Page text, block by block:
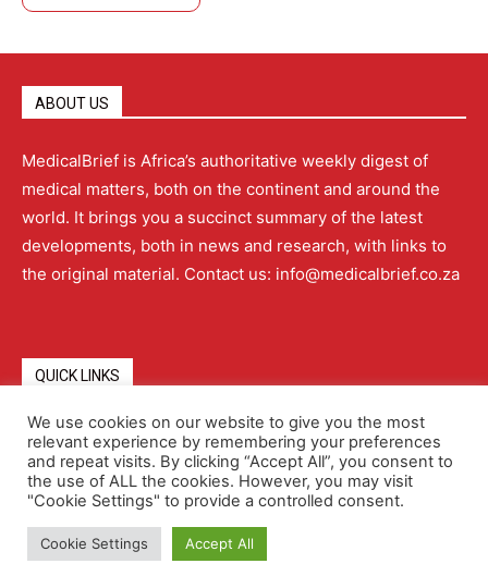
ABOUT US
MedicalBrief is Africa’s authoritative weekly digest of
medical matters, both on the continent and around the
world. It brings you a succinct summary of the latest
developments, both in news and research, with links to
the original material. Contact us: info@medicalbrief.co.za
QUICK LINKS
About Advertising Contact Us Editorial Policy
Terms and Conditions Privacy Policy
We use cookies on our website to give you the most
relevant experience by remembering your preferences
and repeat visits. By clicking “Accept All”, you consent to
the use of ALL the cookies. However, you may visit
"Cookie Settings" to provide a controlled consent.
Cookie Settings Accept All